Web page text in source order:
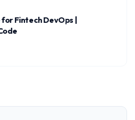
Fintech DevOps |